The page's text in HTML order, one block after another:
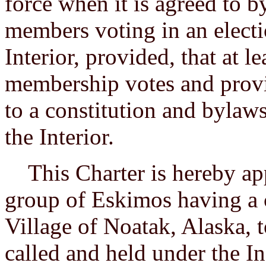
members voting in an
Interior, provided, that at
membership votes and
to a constitution and
the Interior.
This Charter is hereby
group of Eskimos having
Village of Noatak, Alaska,
called and held under the